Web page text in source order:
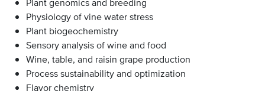
Plant genomics and breeding
Physiology of vine water stress
Plant biogeochemistry
Sensory analysis of wine and food
Wine, table, and raisin grape production
Process sustainability and optimization
Flavor chemistry